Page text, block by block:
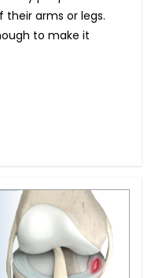
(TAVR)
arms or legs.
to make it